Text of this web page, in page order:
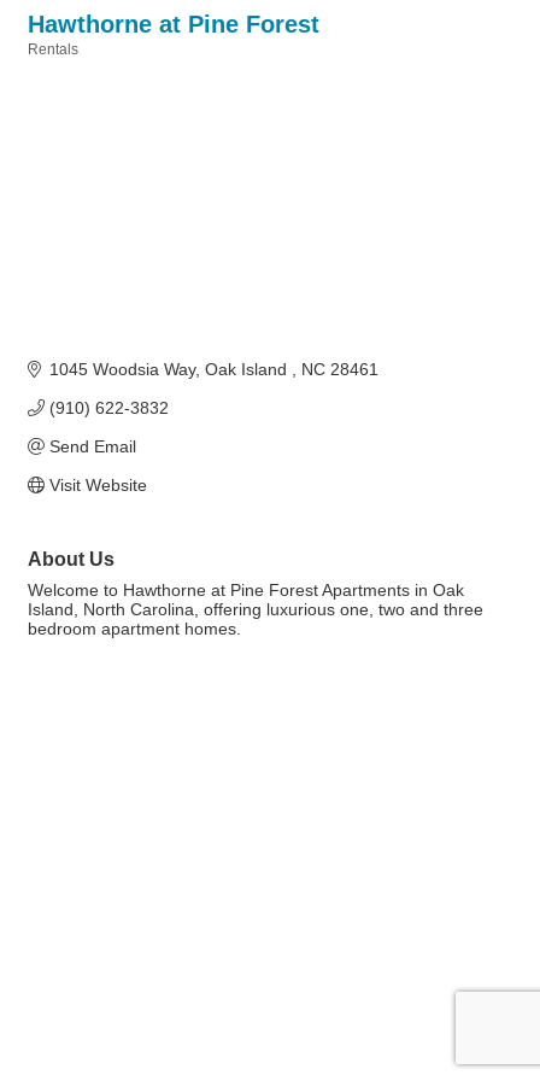
Hawthorne at Pine Forest
Rentals
1045 Woodsia Way Oak Island NC 28461
(910) 622-3832
Send Email
Visit Website
About Us
Welcome to Hawthorne at Pine Forest Apartments in Oak
Island, North Carolina, offering luxurious one, two and three
bedroom apartment homes.